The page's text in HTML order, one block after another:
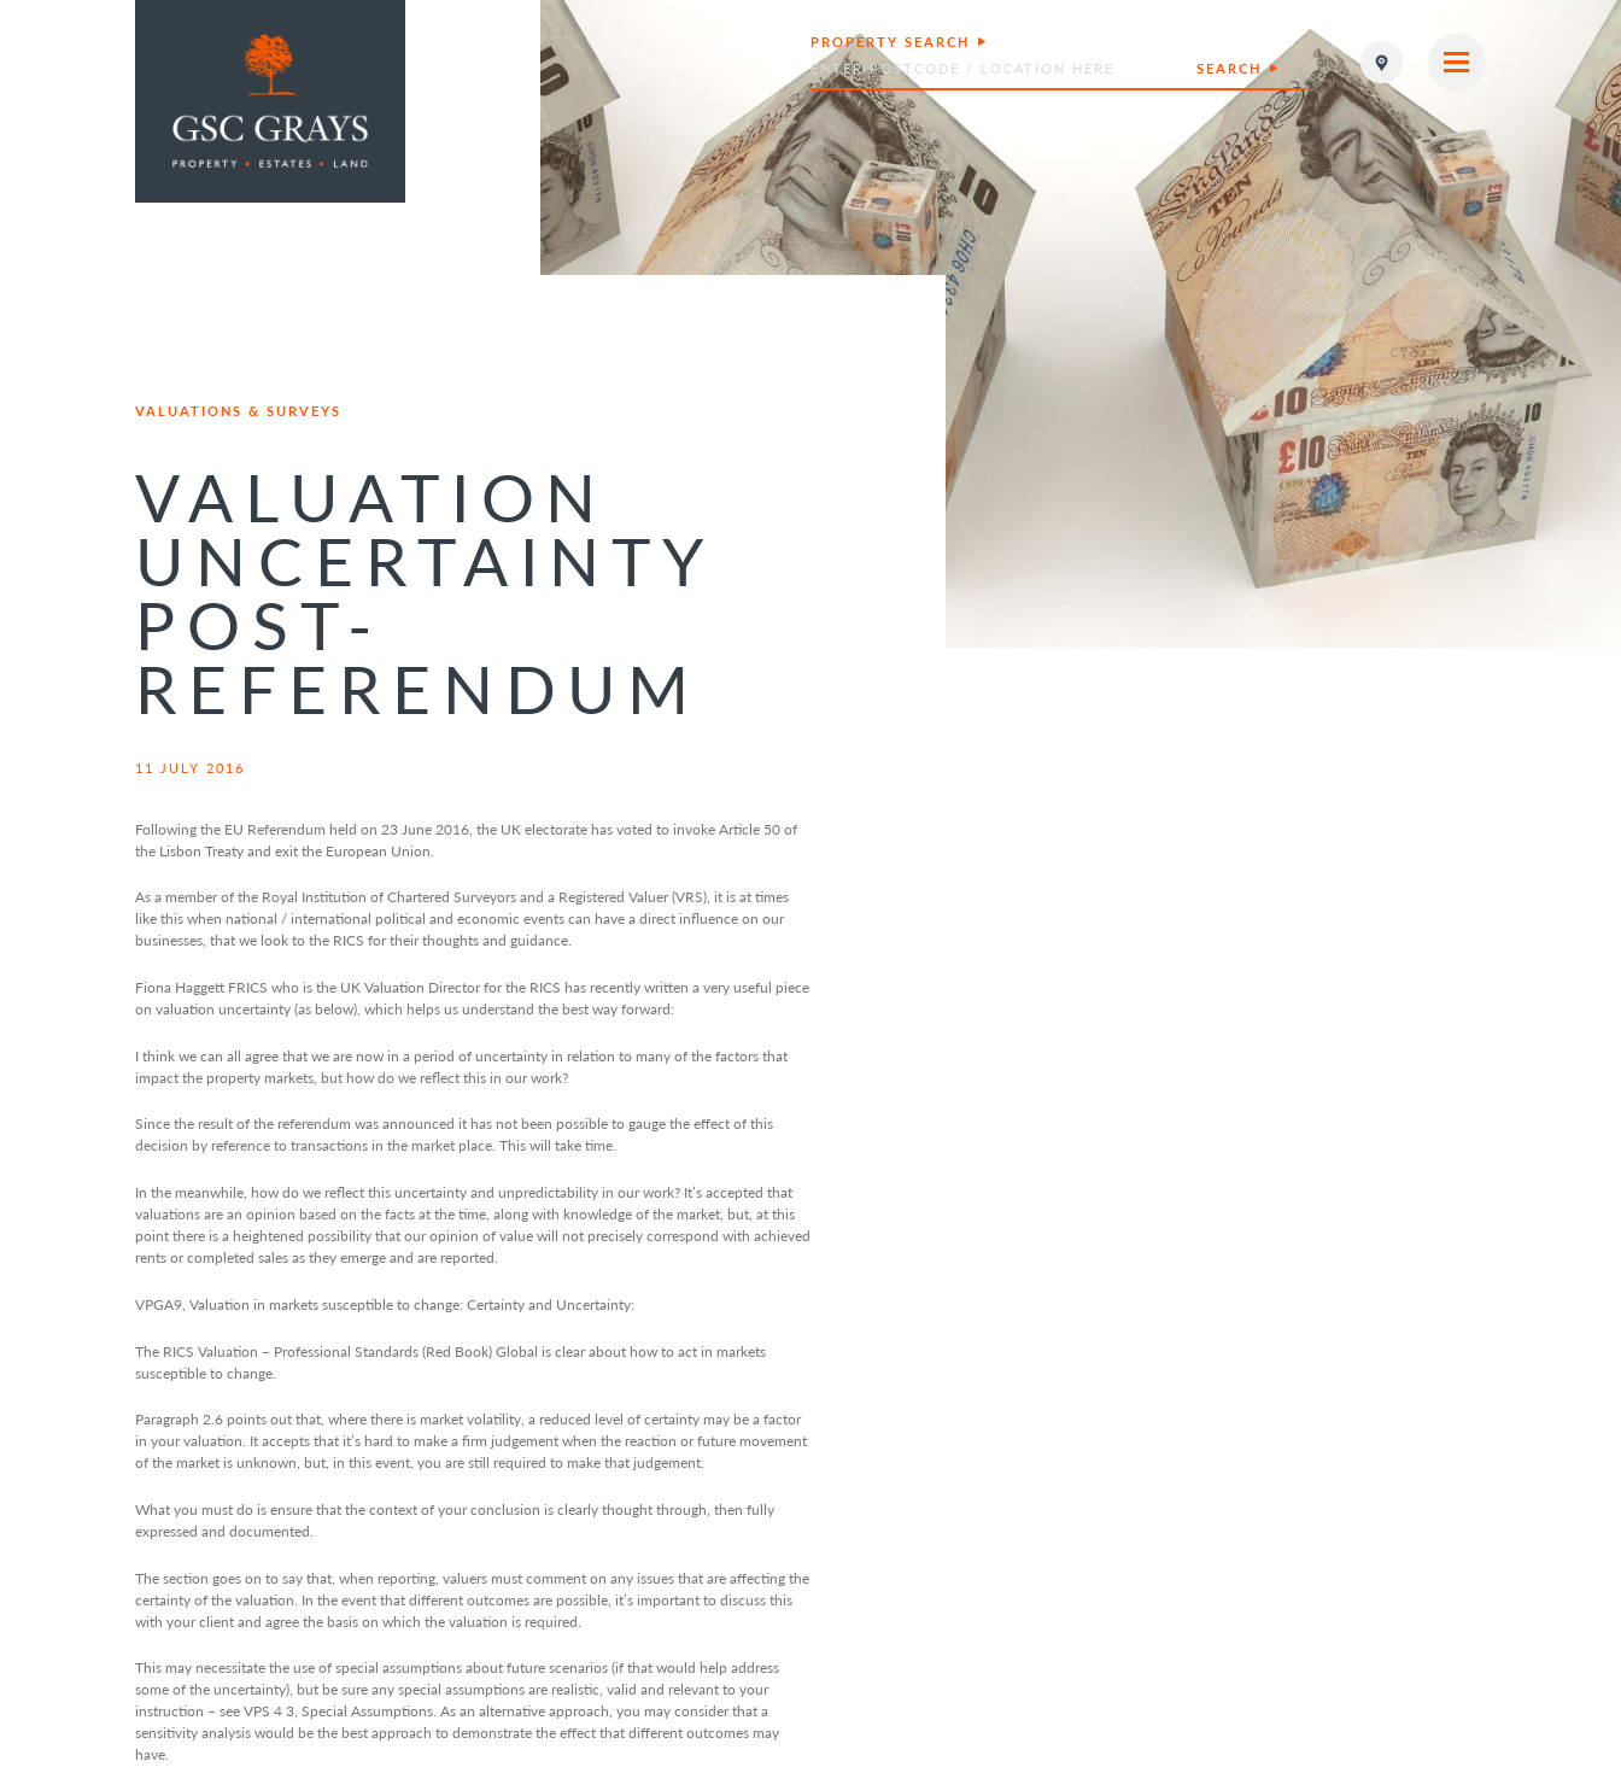
MAIN NAVIGATION
PROPERTY SEARCH
Search SEARCH
VALUATIONS & SURVEYS
VALUATION
UNCERTAINTY
POST-
REFERENDUM
11 JULY 2016
Following the EU Referendum held on 23 June 2016, the UK electorate has voted to invoke Article 50 of
the Lisbon Treaty and exit the European Union.
As a member of the Royal Institution of Chartered Surveyors and a Registered Valuer (VRS), it is at times
like this when national / international political and economic events can have a direct influence on our
businesses, that we look to the RICS for their thoughts and guidance.
Fiona Haggett FRICS who is the UK Valuation Director for the RICS has recently written a very useful piece
on valuation uncertainty (as below), which helps us understand the best way forward:
I think we can all agree that we are now in a period of uncertainty in relation to many of the factors that
impact the property markets, but how do we reflect this in our work?
Since the result of the referendum was announced it has not been possible to gauge the effect of this
decision by reference to transactions in the market place. This will take time.
In the meanwhile, how do we reflect this uncertainty and unpredictability in our work? It’s accepted that
valuations are an opinion based on the facts at the time, along with knowledge of the market, but, at this
point there is a heightened possibility that our opinion of value will not precisely correspond with achieved
rents or completed sales as they emerge and are reported.
VPGA9, Valuation in markets susceptible to change: Certainty and Uncertainty:
The RICS Valuation – Professional Standards (Red Book) Global is clear about how to act in markets
susceptible to change.
Paragraph 2.6 points out that, where there is market volatility, a reduced level of certainty may be a factor
in your valuation. It accepts that it’s hard to make a firm judgement when the reaction or future movement
of the market is unknown, but, in this event, you are still required to make that judgement.
What you must do is ensure that the context of your conclusion is clearly thought through, then fully
expressed and documented.
The section goes on to say that, when reporting, valuers must comment on any issues that are affecting the
certainty of the valuation. In the event that different outcomes are possible, it’s important to discuss this
with your client and agree the basis on which the valuation is required.
This may necessitate the use of special assumptions about future scenarios (if that would help address
some of the uncertainty), but be sure any special assumptions are realistic, valid and relevant to your
instruction – see VPS 4 3, Special Assumptions. As an alternative approach, you may consider that a
sensitivity analysis would be the best approach to demonstrate the effect that different outcomes may
have.